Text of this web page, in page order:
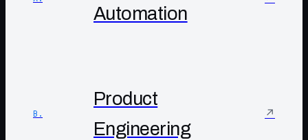
Automation
B.
Product
Engineering
↗